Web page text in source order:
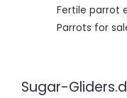
Fertile parrot
Parrots for
Sugar-